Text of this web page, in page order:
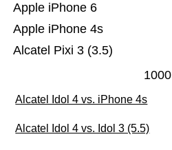
Alcatel Pixi 3 (3.5)
Apple iPhone 4s
Apple iPhone 6
1000
Alcatel Idol 4 vs. iPhone 4s
Alcatel Idol 4 vs. Idol 3 (5.5)